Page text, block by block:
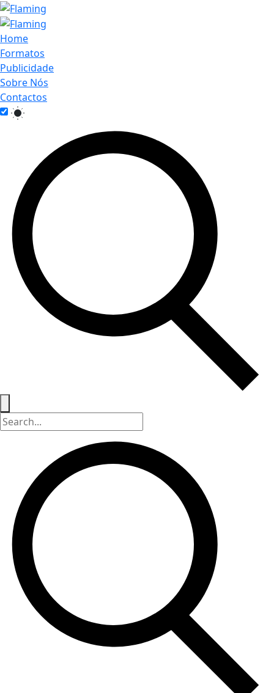
Home
Formatos
Publicidade
Sobre Nós
Contactos